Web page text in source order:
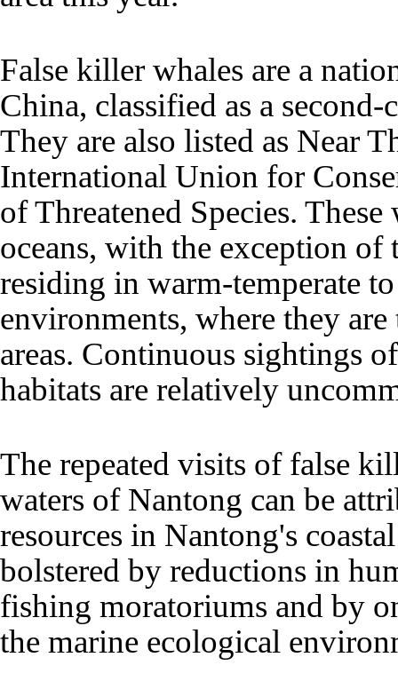
False killer whales are a
China, classified as a
They are also listed as Near
International Union for
of Threatened Species.
oceans, with the exception
residing in warm-temperate
environments, where they
areas. Continuous sightings
habitats are relatively
The repeated visits of false
waters of Nantong can be
resources in Nantong's
bolstered by reductions in
fishing moratoriums and by
the marine ecological